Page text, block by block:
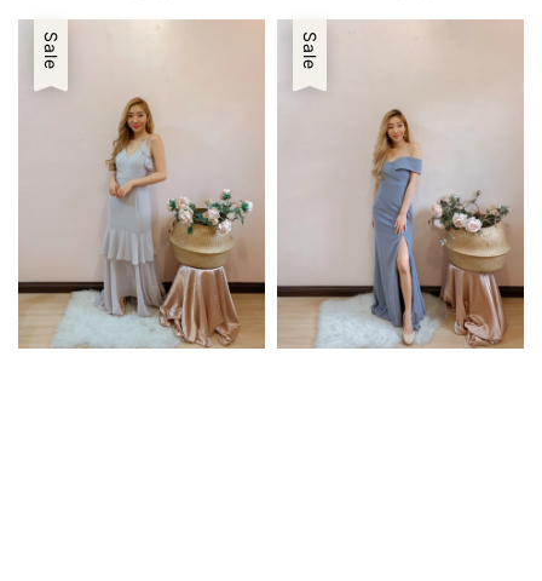
Sale Sale